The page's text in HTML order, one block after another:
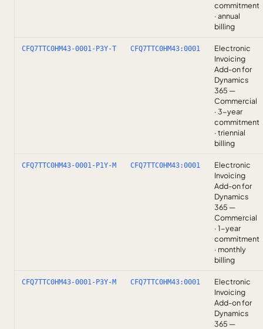
commitment
· annual
billing
CFQ7TTC0HM43-0001-P3Y-T CFQ7TTC0HM43:0001
Electronic
Invoicing
Add-on for
Dynamics
365 —
Commercial
· 3-year
commitment
· triennial
billing
CFQ7TTC0HM43-0001-P1Y-M CFQ7TTC0HM43:0001
Electronic
Invoicing
Add-on for
Dynamics
365 —
Commercial
· 1-year
commitment
· monthly
billing
CFQ7TTC0HM43-0001-P3Y-M CFQ7TTC0HM43:0001
Electronic
Invoicing
Add-on for
Dynamics
365 —